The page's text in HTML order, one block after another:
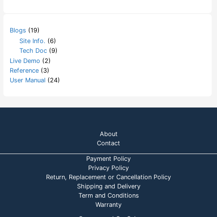
Blogs (19)
Site Info. (6)
Tech Doc(9)
Live Demo (2)
Reference(3)
User Manual (24)
About
Contact
Payment Policy
Privacy Policy
Return, Replacement or Cancellation Policy
Shipping and Delivery
Term and Conditions
Warranty